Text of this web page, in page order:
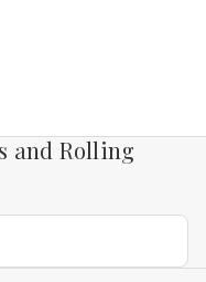
and Rolling